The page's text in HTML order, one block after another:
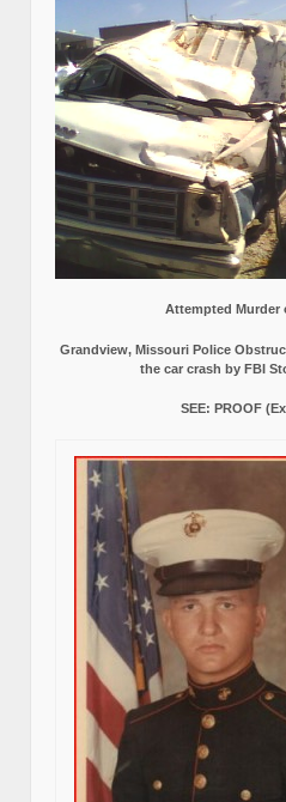
Attempted Murder
Grandview, Missouri Police
the car crash by FBI
SEE: PROOF